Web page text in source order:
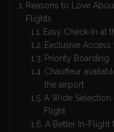
Reasons to Love
Flights
Easy Check-In at
Exclusive
Priority Boarding
Chauffeur
the airport
A Wide Selection
Flight
A Better In-Flight